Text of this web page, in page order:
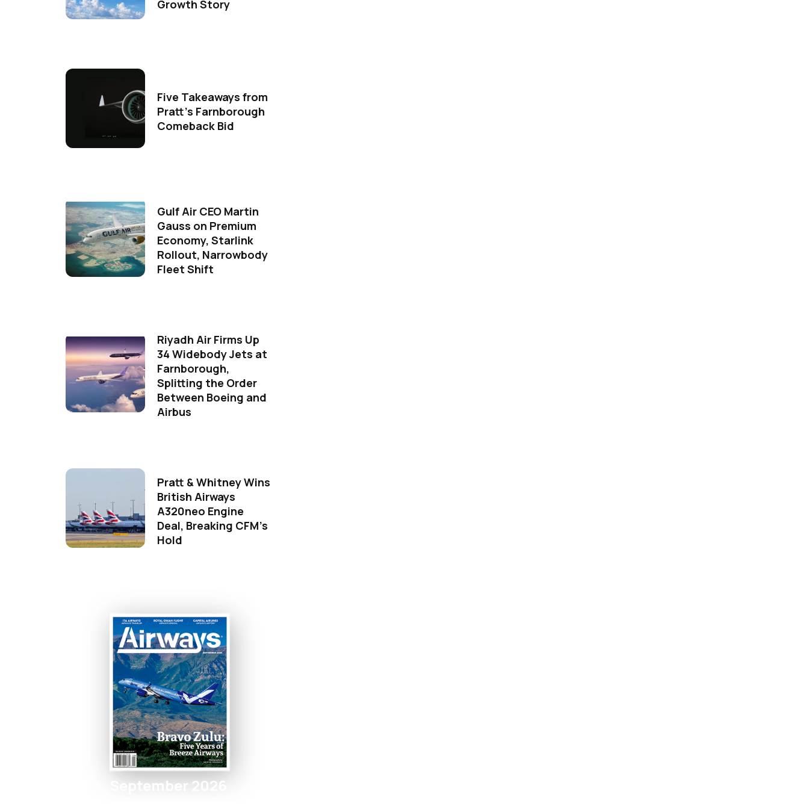
Growth Story
Five Takeaways from
Pratt's Farnborough
Comeback Bid
Gulf Air CEO Martin
Gauss on Premium
Economy, Starlink
Rollout, Narrowbody
Fleet Shift
Riyadh Air Firms Up
34 Widebody Jets at
Farnborough,
Splitting the Order
Between Boeing and
Airbus
Pratt & Whitney Wins
British Airways
A320neo Engine
Deal, Breaking CFM's
Hold
September 2026